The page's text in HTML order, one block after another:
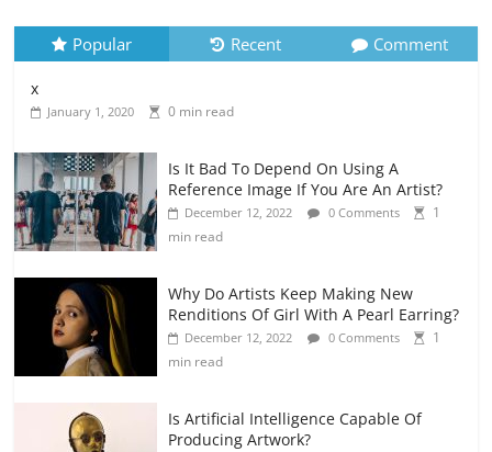
Popular Recent Comment
x
January 1, 2020 0 min read
Is It Bad To Depend On Using A
Reference Image If You Are An Artist?
December 12, 2022 0 Comments
1
min read
Why Do Artists Keep Making New
Renditions Of Girl With A Pearl Earring?
December 12, 2022 0 Comments
1
min read
Is Artificial Intelligence Capable Of
Producing Artwork?